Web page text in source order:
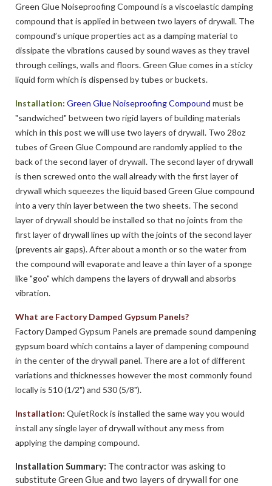
Green Glue Noiseproofing Compound is a viscoelastic damping
compound that is applied in between two layers of drywall. The
compound’s unique properties act as a damping material to
dissipate the vibrations caused by sound waves as they travel
through ceilings, walls and floors. Green Glue comes in a sticky
liquid form which is dispensed by tubes or buckets.
Installation: Green Glue Noiseproofing Compound must be
"sandwiched" between two rigid layers of building materials
which in this post we will use two layers of drywall. Two 28oz
tubes of Green Glue Compound are randomly applied to the
back of the second layer of drywall. The second layer of drywall
is then screwed onto the wall already with the first layer of
drywall which squeezes the liquid based Green Glue compound
into a very thin layer between the two sheets. The second
layer of drywall should be installed so that no joints from the
first layer of drywall lines up with the joints of the second layer
(prevents air gaps). After about a month or so the water from
the compound will evaporate and leave a thin layer of a sponge
like "goo" which dampens the layers of drywall and absorbs
vibration.
What are Factory Damped Gypsum Panels?
Factory Damped Gypsum Panels are premade sound dampening
gypsum board which contains a layer of dampening compound
in the center of the drywall panel. There are a lot of different
variations and thicknesses however the most commonly found
locally is 510 (1/2") and 530 (5/8").
Installation: QuietRock is installed the same way you would
install any single layer of drywall without any mess from
applying the damping compound.
Installation Summary: The contractor was asking to
substitute Green Glue and two layers of drywall for one